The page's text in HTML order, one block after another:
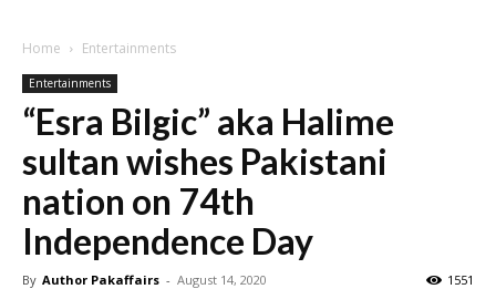
Home Entertainments
Entertainments
“Esra Bilgic” aka Halime
sultan wishes Pakistani
nation on 74th
Independence Day
By Author Pakaffairs - August 14, 2020 1551